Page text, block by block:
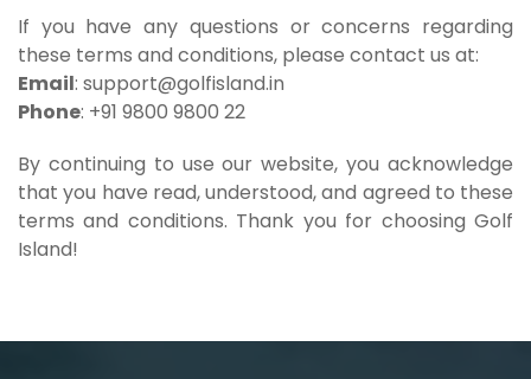
If you have any questions or concerns regarding
these terms and conditions, please contact us at:
Email: support@golfisland.in
Phone: +91 9800 9800 22
By continuing to use our website, you acknowledge
that you have read, understood, and agreed to these
terms and conditions. Thank you for choosing Golf
Island!